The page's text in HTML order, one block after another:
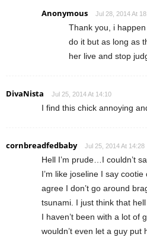
Anonymous Jul 28, 2014 At
Thank you, i
do it but as long as
her live and stop
DivaNista Jul 25, 2014 At 14:10
I find this chick annoying
cornbreadfedbaby Jul 25, 2014 At 14:28
Hell I’m prude…I couldn’t
I’m like joseline I say
agree I don’t go around
tsunami. I just think that
I haven’t been with a lot of
wouldn’t even let a guy put